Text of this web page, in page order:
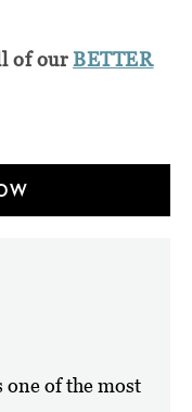
of our BETTER
one of the most